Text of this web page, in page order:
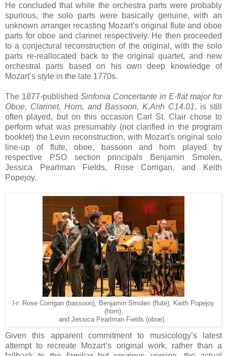
He concluded that while the orchestra parts were probably
spurious, the solo parts were basically genuine, with an
unknown arranger recasting Mozart’s original flute and oboe
parts for oboe and clarinet respectively. He then proceeded
to a conjectural reconstruction of the original, with the solo
parts re-reallocated back to the original quartet, and new
orchestral parts based on his own deep knowledge of
Mozart’s style in the late 1770s.
The 1877-published Sinfonia Concertante in E-flat major for
Oboe, Clarinet, Horn, and Bassoon, K.Anh C14.01, is still
often played, but on this occasion Carl St. Clair chose to
perform what was presumably (not clarified in the program
booklet) the Levin reconstruction, with Mozart's original solo
line-up of flute, oboe, bassoon and horn played by
respective PSO section principals Benjamin Smolen,
Jessica Pearlman Fields, Rose Corrigan, and Keith
Popejoy.
l-r: Rose Corrigan (bassoon), Benjamin Smolen (flute), Keith Popejoy
(horn),
and Jessica Pearlman Fields (oboe).
Given this apparent commitment to musicology’s latest
attempt to recreate Mozart’s original work, rather than a